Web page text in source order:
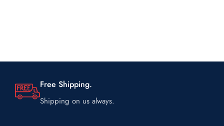
Free Shipping.
Shipping on us always.